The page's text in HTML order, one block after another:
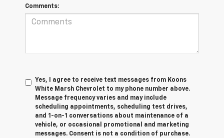
Comments:
Yes, I agree to receive text messages from Koons
White Marsh Chevrolet to my phone number above.
Message frequency varies and may include
scheduling appointments, scheduling test drives,
and 1-on-1 conversations about maintenance of a
vehicle, or occasional promotional and marketing
messages. Consent is not a condition of purchase.